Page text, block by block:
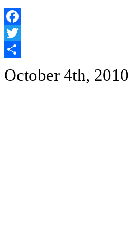
Facebook
Twitter
October 4th, 2010